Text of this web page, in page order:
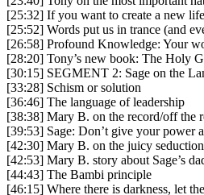
[25:32] If you want to create a new
[25:52] Words put us in trance (and
[26:58] Profound Knowledge: Your
[28:20] Tony’s new book: The Holy
[30:15] SEGMENT 2: Sage on the
[33:28] Schism or solution
[36:46] The language of leadership
[38:38] Mary B. on the record/off the
[39:53] Sage: Don’t give your power
[42:30] Mary B. on the juicy
[42:53] Mary B. story about Sage’s
[44:43] The Bambi principle
[46:15] Where there is darkness, let